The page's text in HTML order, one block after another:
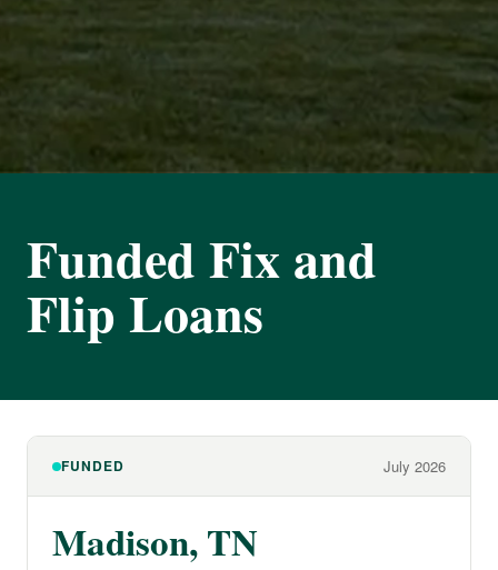
Funded Fix and
Flip Loans
FUNDED July 2026
Madison, TN